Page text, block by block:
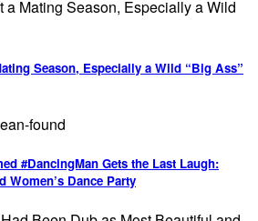
Season, Especially a Wild “Big Ass”
#DancingMan Gets the Last Laugh:
Women’s Dance Party